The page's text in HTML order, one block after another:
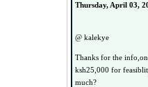
Thursday, April 03,
@ kalekye
Thanks for the
ksh25,000 for
much?